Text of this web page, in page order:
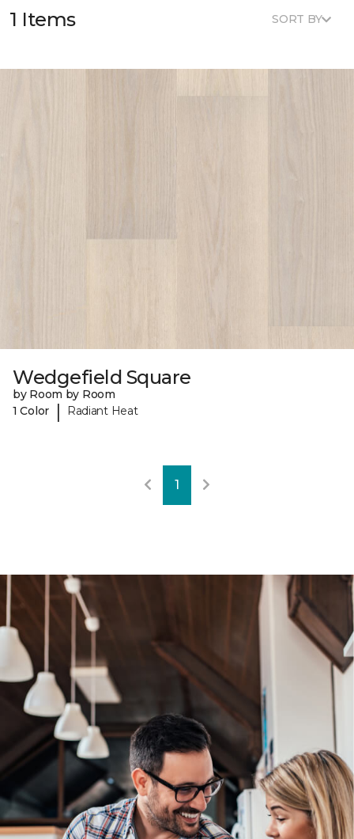
1 Items SORT BY
Wedgefield Square
by Room by Room
1 Color
| Radiant Heat
1